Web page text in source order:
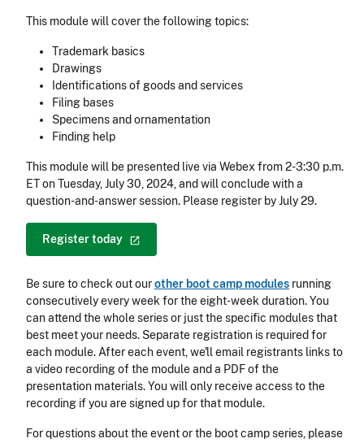
This module will cover the following topics:
Trademark basics
Drawings
Identifications of goods and services
Filing bases
Specimens and ornamentation
Finding help
This module will be presented live via Webex from 2-3:30 p.m.
ET on Tuesday, July 30, 2024, and will conclude with a
question-and-answer session. Please register by July 29.
Registertoday
Be sure to check out ourother boot camp modules running
consecutively every week for the eight-week duration. You
can attend the whole series or just the specific modules that
best meet your needs. Separate registration is required for
each module. After each event, we'll email registrants links to
a video recording of the module and a PDF of the
presentation materials. You will only receive access to the
recording if you are signed up for that module.
For questions about the event or the boot camp series, please